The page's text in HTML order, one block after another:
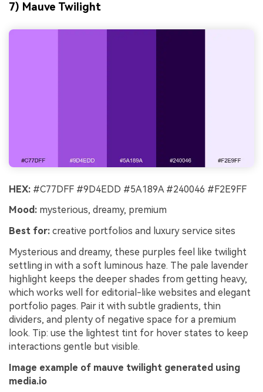
7) Mauve Twilight
HEX: #C77DFF #9D4EDD #5A189A #240046 #F2E9FF
Mood: mysterious, dreamy, premium
Best for: creative portfolios and luxury service sites
Mysterious and dreamy, these purples feel like twilight
settling in with a soft luminous haze. The pale lavender
highlight keeps the deeper shades from getting heavy,
which works well for editorial-like websites and elegant
portfolio pages. Pair it with subtle gradients, thin
dividers, and plenty of negative space for a premium
look. Tip: use the lightest tint for hover states to keep
interactions gentle but visible.
Image example of mauve twilight generated using
media.io